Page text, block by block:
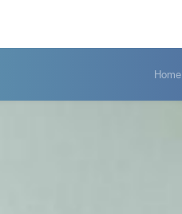
Home